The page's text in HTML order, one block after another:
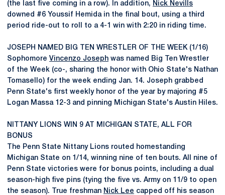
(the last five coming in a row). In addition, Nick Nevills
downed #6 Youssif Hemida in the final bout, using a third
period ride-out to roll to a 4-1 win with 2:20 in riding time.
JOSEPH NAMED BIG TEN WRESTLER OF THE WEEK (1/16)
Sophomore Vincenzo Joseph was named Big Ten Wrestler
of the Week (co-, sharing the honor with Ohio State's Nathan
Tomasello) for the week ending Jan. 14. Joseph grabbed
Penn State's first weekly honor of the year by majoring #5
Logan Massa 12-3 and pinning Michigan State's Austin Hiles.
NITTANY LIONS WIN 9 AT MICHIGAN STATE, ALL FOR
BONUS
The Penn State Nittany Lions routed homestanding
Michigan State on 1/14, winning nine of ten bouts. All nine of
Penn State victories were for bonus points, including a dual
season-high five pins (tying the five vs. Army on 11/9 to open
the season). True freshman Nick Lee capped off his season